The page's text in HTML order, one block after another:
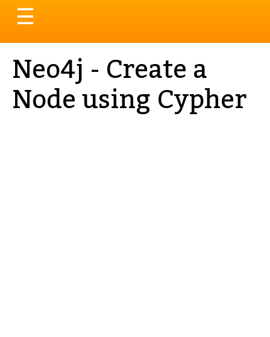
Toggle
navigation
☰
Neo4j - Create a
Node using Cypher